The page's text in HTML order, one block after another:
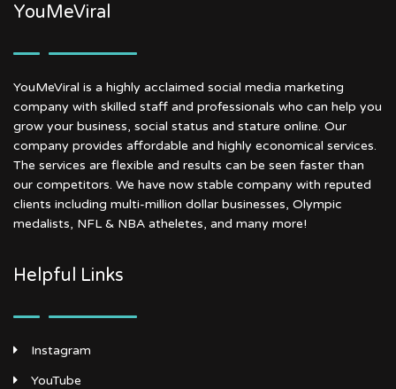
YouMeViral
YouMeViral is a highly acclaimed social media marketing
company with skilled staff and professionals who can help you
grow your business, social status and stature online. Our
company provides affordable and highly economical services.
The services are flexible and results can be seen faster than
our competitors. We have now stable company with reputed
clients including multi-million dollar businesses, Olympic
medalists, NFL & NBA atheletes, and many more!
Helpful Links
Instagram
YouTube